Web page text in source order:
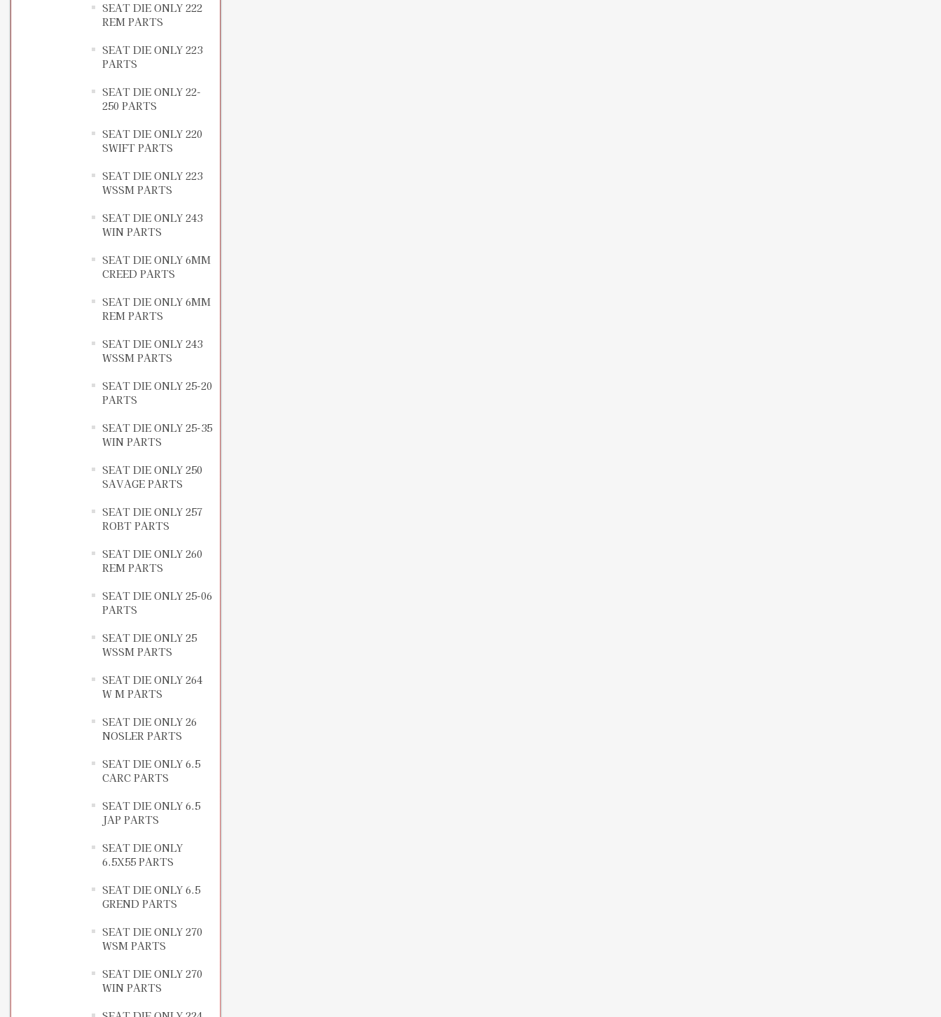
SEAT DIE ONLY 222
REM PARTS
SEAT DIE ONLY 223
PARTS
SEAT DIE ONLY 22-
250 PARTS
SEAT DIE ONLY 220
SWIFT PARTS
SEAT DIE ONLY 223
WSSM PARTS
SEAT DIE ONLY 243
WIN PARTS
SEAT DIE ONLY 6MM
CREED PARTS
SEAT DIE ONLY 6MM
REM PARTS
SEAT DIE ONLY 243
WSSM PARTS
SEAT DIE ONLY 25-20
PARTS
SEAT DIE ONLY 25-35
WIN PARTS
SEAT DIE ONLY 250
SAVAGE PARTS
SEAT DIE ONLY 257
ROBT PARTS
SEAT DIE ONLY 260
REM PARTS
SEAT DIE ONLY 25-06
PARTS
SEAT DIE ONLY 25
WSSM PARTS
SEAT DIE ONLY 264
W M PARTS
SEAT DIE ONLY 26
NOSLER PARTS
SEAT DIE ONLY 6.5
CARC PARTS
SEAT DIE ONLY 6.5
JAP PARTS
SEAT DIE ONLY
6.5X55 PARTS
SEAT DIE ONLY 6.5
GREND PARTS
SEAT DIE ONLY 270
WSM PARTS
SEAT DIE ONLY 270
WIN PARTS